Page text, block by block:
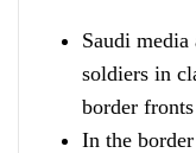
Saudi
soldiers in
border
In the